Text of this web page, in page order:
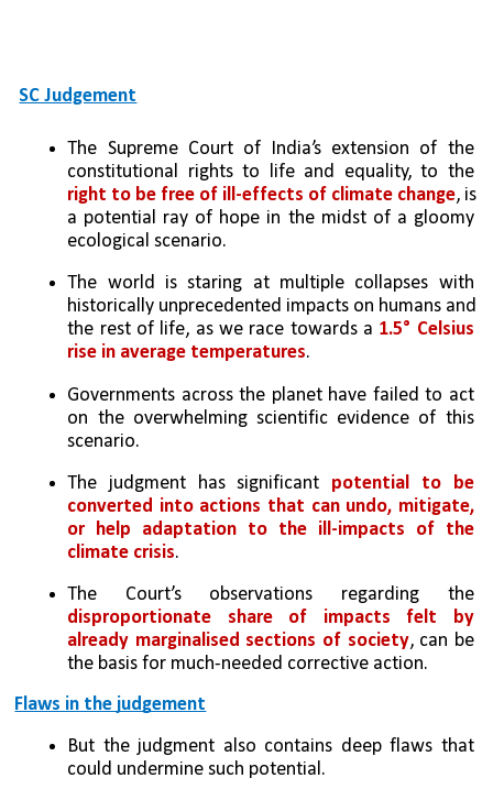
SC Judgement
The Supreme Court of India’s extension of the
constitutional rights to life and equality, to the
right to be free of ill-effects of climate change, is
a potential ray of hope in the midst of a gloomy
ecological scenario.
The world is staring at multiple collapses with
historically unprecedented impacts on humans and
the rest of life, as we race towards a 1.5° Celsius
rise in average temperatures.
Governments across the planet have failed to act
on the overwhelming scientific evidence of this
scenario.
The judgment has significant potential to be
converted into actions that can undo, mitigate,
or help adaptation to the ill-impacts of the
climate crisis.
The Court’s observations regarding the
disproportionate share of impacts felt by
already marginalised sections of society, can be
the basis for much-needed corrective action.
Flaws in the judgement
But the judgment also contains deep flaws that
could undermine such potential.